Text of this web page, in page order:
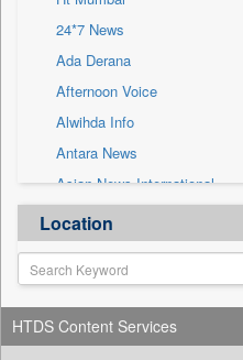
Sec
Solicitation
24*7 News
Ada Derana
Afternoon Voice
Alwihda Info
Antara News
Asian News International
Astro Devam
Australian Government News
Autox
Bis Research
Bana Africa Gossips
Location
HTDS Content Services